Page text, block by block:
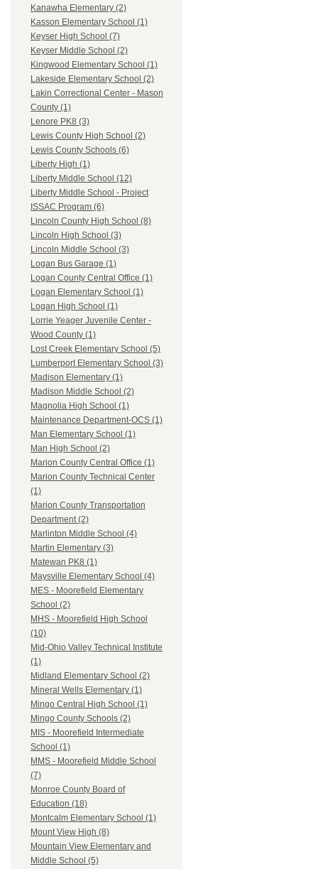
Kanawha Elementary (2)
Kasson Elementary School (1)
Keyser High School (7)
Keyser Middle School (2)
Kingwood Elementary School (1)
Lakeside Elementary School (2)
Lakin Correctional Center - Mason
County (1)
Lenore PK8 (3)
Lewis County High School (2)
Lewis County Schools (6)
Liberty High (1)
Liberty Middle School (12)
Liberty Middle School - Project
ISSAC Program (6)
Lincoln County High School (8)
Lincoln High School (3)
Lincoln Middle School (3)
Logan Bus Garage (1)
Logan County Central Office (1)
Logan Elementary School (1)
Logan High School (1)
Lorrie Yeager Juvenile Center -
Wood County (1)
Lost Creek Elementary School (5)
Lumberport Elementary School (3)
Madison Elementary (1)
Madison Middle School (2)
Magnolia High School (1)
Maintenance Department-OCS (1)
Man Elementary School (1)
Man High School (2)
Marion County Central Office (1)
Marion County Technical Center
(1)
Marion County Transportation
Department (2)
Marlinton Middle School (4)
Martin Elementary (3)
Matewan PK8 (1)
Maysville Elementary School (4)
MES - Moorefield Elementary
School (2)
MHS - Moorefield High School
(10)
Mid-Ohio Valley Technical Institute
(1)
Midland Elementary School (2)
Mineral Wells Elementary (1)
Mingo Central High School (1)
Mingo County Schools (2)
MIS - Moorefield Intermediate
School (1)
MMS - Moorefield Middle School
(7)
Monroe County Board of
Education (18)
Montcalm Elementary School (1)
Mount View High (8)
Mountain View Elementary and
Middle School (5)